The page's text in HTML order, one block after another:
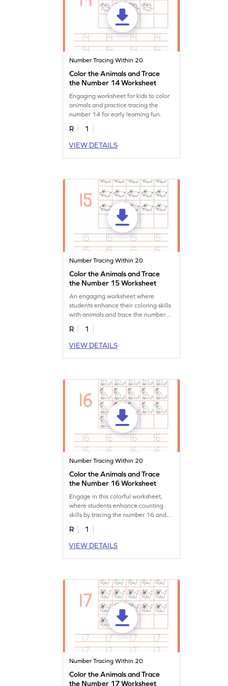
Number Tracing Within 20
Color the Animals and Trace
the Number 14 Worksheet
Engaging worksheet for kids to color
animals and practice tracing the
number 14 for early learning fun.
R
1
VIEW DETAILS
Number Tracing Within 20
Color the Animals and Trace
the Number 15 Worksheet
An engaging worksheet where
students enhance their coloring skills
with animals and trace the number
15.
R
1
VIEW DETAILS
Number Tracing Within 20
Color the Animals and Trace
the Number 16 Worksheet
Engage in this colorful worksheet,
where students enhance counting
skills by tracing the number 16 and
coloring animals!
R
1
VIEW DETAILS
Number Tracing Within 20
Color the Animals and Trace
the Number 17 Worksheet